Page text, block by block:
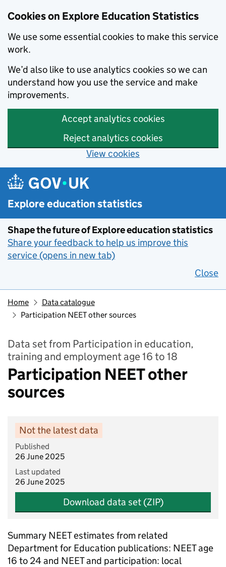
Cookies on Explore Education Statistics
We use some essential cookies to make this service
work.
We’d also like to use analytics cookies so we can
understand how you use the service and make
improvements.
Accept analytics cookies
Reject analytics cookies
View cookies
Skip to main content
Explore education statistics
Shape the future of Explore education statistics
Share your feedback to help us improve this
service (opens in new tab)
Close
Home
Data catalogue
Participation NEET other sources
Data set from Participation in education,
training and employment age 16 to 18
Participation NEET other
sources
Not the latest data
Published
26 June 2025
Last updated
26 June 2025
Download data set (ZIP)
Summary NEET estimates from related
Department for Education publications: NEET age
16 to 24 and NEET and participation: local